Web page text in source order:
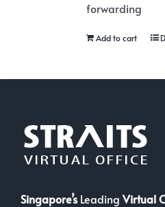
forwarding
Add to cart
Singapore’sLeadingVirtual